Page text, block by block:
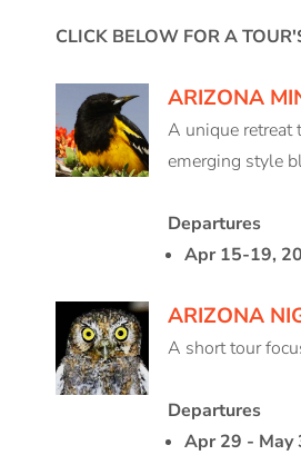
CLICK BELOW FOR A
ARIZONA
A unique retreat
emerging style
Departures
Apr 15-19,
ARIZONA
A short tour
Departures
Apr 29 - May